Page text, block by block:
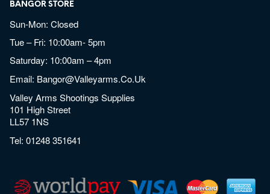
BANGOR STORE
Sun-Mon: Closed
Tue – Fri: 10:00am- 5pm
Saturday: 10:00am – 4pm
Email: Bangor@valleyarms.co.uk
Valley Arms Shootings Supplies
101 High Street
LL57 1NS
Tel:01248 351641